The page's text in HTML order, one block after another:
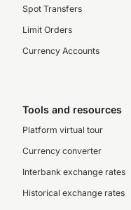
Spot Transfers
Limit Orders
Currency Accounts
Tools and resources
Platform virtual tour
Currency converter
Interbank exchange rates
Historical exchange rates